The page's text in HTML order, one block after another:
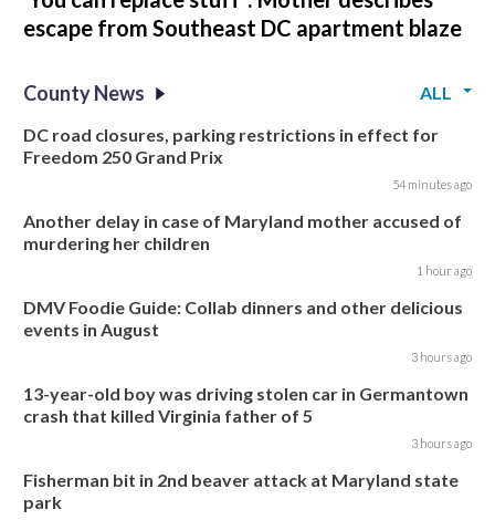
escape from Southeast DC apartment blaze
County News
ALL
DC road closures, parking restrictions in effect for
Freedom 250 Grand Prix
54 minutes ago
Another delay in case of Maryland mother accused of
murdering her children
1 hour ago
DMV Foodie Guide: Collab dinners and other delicious
events in August
3 hours ago
13-year-old boy was driving stolen car in Germantown
crash that killed Virginia father of 5
3 hours ago
Fisherman bit in 2nd beaver attack at Maryland state
park